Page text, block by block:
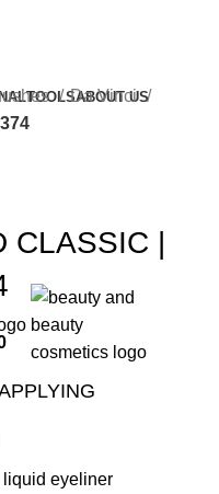
TOOLSABOUT US
Da Vinci
CLASSIC |
liquid eyeliner